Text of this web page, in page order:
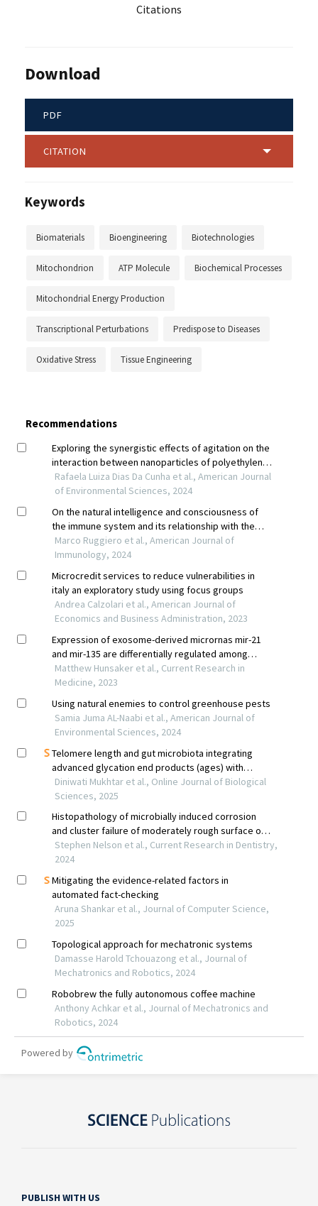
Citations
Download
PDF
CITATION
Keywords
Biomaterials Bioengineering Biotechnologies
Mitochondrion ATP Molecule Biochemical Processes
Mitochondrial Energy Production
Transcriptional Perturbations Predispose to Diseases
Oxidative Stress Tissue Engineering
PUBLISH WITH US